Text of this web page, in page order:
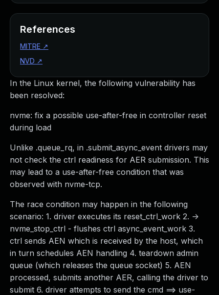
In the Linux kernel, the following vulnerability has
been resolved:
nvme: fix a possible use-after-free in controller reset
during load
Unlike .queue_rq, in .submit_async_event drivers may
not check the ctrl readiness for AER submission. This
may lead to a use-after-free condition that was
observed with nvme-tcp.
The race condition may happen in the following
scenario: 1. driver executes its reset_ctrl_work 2. ->
nvme_stop_ctrl - flushes ctrl async_event_work 3.
ctrl sends AEN which is received by the host, which
in turn schedules AEN handling 4. teardown admin
queue (which releases the queue socket) 5. AEN
processed, submits another AER, calling the driver to
submit 6. driver attempts to send the cmd ==> use-
References
MITRE ↗
NVD ↗